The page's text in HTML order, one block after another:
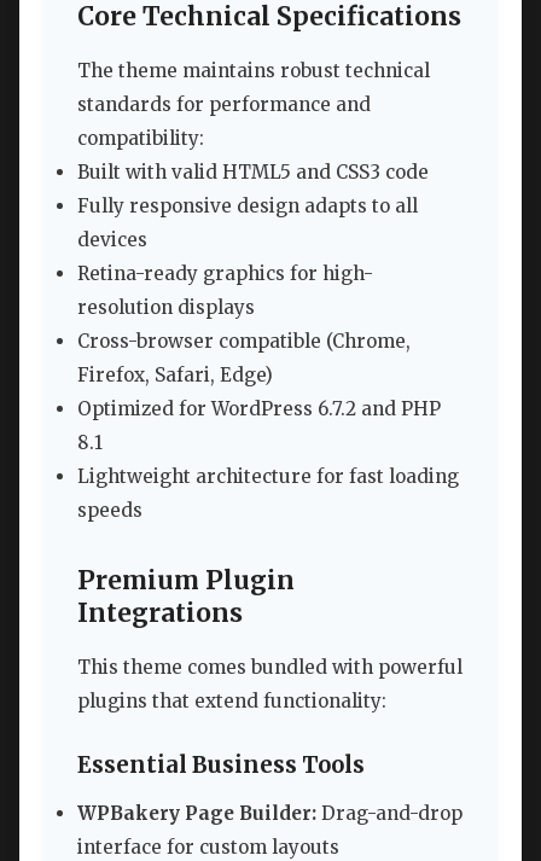
Core Technical Specifications
The theme maintains robust technical
standards for performance and
compatibility:
Built with valid HTML5 and CSS3 code
Fully responsive design adapts to all
devices
Retina-ready graphics for high-
resolution displays
Cross-browser compatible (Chrome,
Firefox, Safari, Edge)
Optimized for WordPress 6.7.2 and PHP
8.1
Lightweight architecture for fast loading
speeds
Premium Plugin
Integrations
This theme comes bundled with powerful
plugins that extend functionality:
Essential Business Tools
WPBakery Page Builder: Drag-and-drop
interface for custom layouts